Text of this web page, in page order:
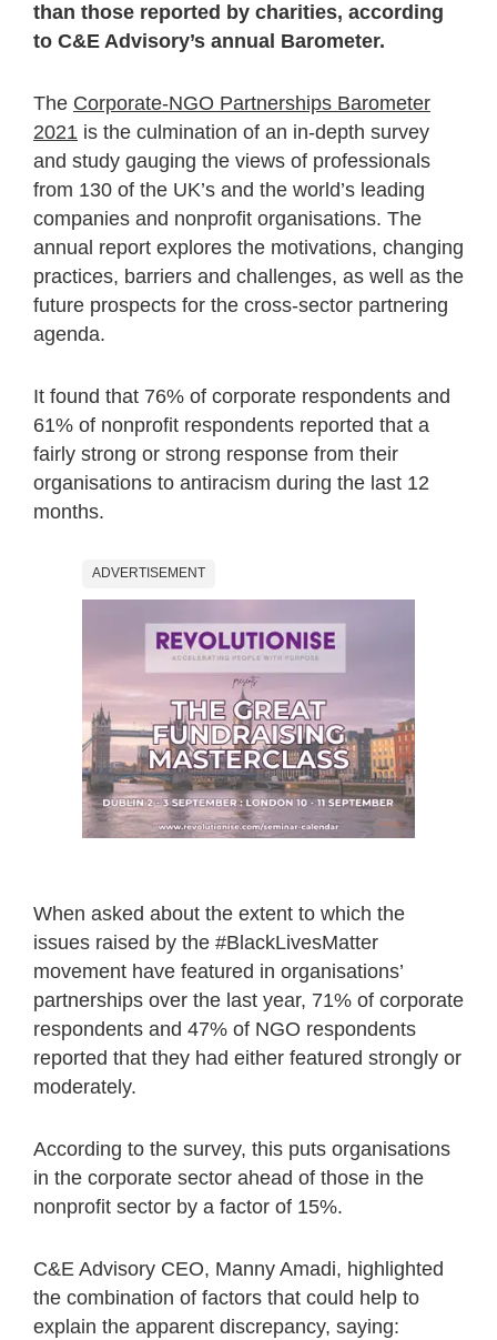
than those reported by charities, according
to C&E Advisory’s annual Barometer.
The Corporate-NGO Partnerships Barometer
2021 is the culmination of an in-depth survey
and study gauging the views of professionals
from 130 of the UK’s and the world’s leading
companies and nonprofit organisations. The
annual report explores the motivations, changing
practices, barriers and challenges, as well as the
future prospects for the cross-sector partnering
agenda.
It found that 76% of corporate respondents and
61% of nonprofit respondents reported that a
fairly strong or strong response from their
organisations to antiracism during the last 12
months.
ADVERTISEMENT
When asked about the extent to which the
issues raised by the #BlackLivesMatter
movement have featured in organisations’
partnerships over the last year, 71% of corporate
respondents and 47% of NGO respondents
reported that they had either featured strongly or
moderately.
According to the survey, this puts organisations
in the corporate sector ahead of those in the
nonprofit sector by a factor of 15%.
C&E Advisory CEO, Manny Amadi, highlighted
the combination of factors that could help to
explain the apparent discrepancy, saying: